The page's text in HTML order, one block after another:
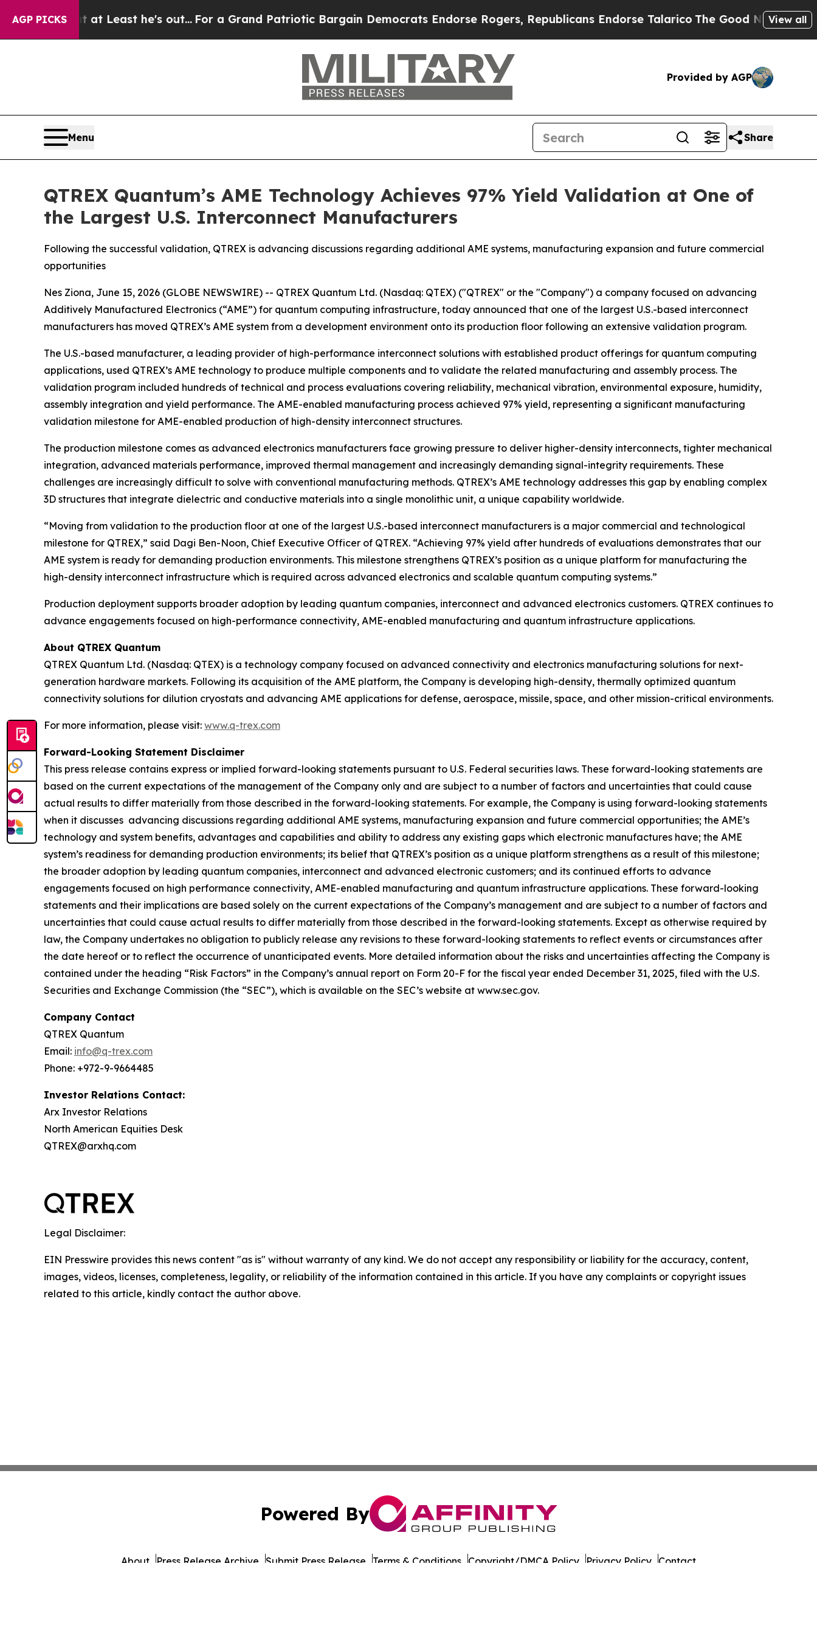
AGP PICKS
but at Least he's out...For a Grand Patriotic Bargain Democrats Endorse Rogers, Republicans Endorse Talarico The Good News TrumpView all
Provided by AGP
Menu Share
QTREX Quantum’s AME Technology Achieves 97% Yield Validation at One of
the Largest U.S. Interconnect Manufacturers
Following the successful validation, QTREX is advancing discussions regarding additional AME systems, manufacturing expansion and future commercial
opportunities
Nes Ziona, June 15, 2026 (GLOBE NEWSWIRE) -- QTREX Quantum Ltd. (Nasdaq: QTEX) ("QTREX" or the "Company") a company focused on advancing
Additively Manufactured Electronics (“AME”) for quantum computing infrastructure, today announced that one of the largest U.S.-based interconnect
manufacturers has moved QTREX’s AME system from a development environment onto its production floor following an extensive validation program.
The U.S.-based manufacturer, a leading provider of high-performance interconnect solutions with established product offerings for quantum computing
applications, used QTREX’s AME technology to produce multiple components and to validate the related manufacturing and assembly process. The
validation program included hundreds of technical and process evaluations covering reliability, mechanical vibration, environmental exposure, humidity,
assembly integration and yield performance. The AME-enabled manufacturing process achieved 97% yield, representing a significant manufacturing
validation milestone for AME-enabled production of high-density interconnect structures.
The production milestone comes as advanced electronics manufacturers face growing pressure to deliver higher-density interconnects, tighter mechanical
integration, advanced materials performance, improved thermal management and increasingly demanding signal-integrity requirements. These
challenges are increasingly difficult to solve with conventional manufacturing methods. QTREX’s AME technology addresses this gap by enabling complex
3D structures that integrate dielectric and conductive materials into a single monolithic unit, a unique capability worldwide.
“Moving from validation to the production floor at one of the largest U.S.-based interconnect manufacturers is a major commercial and technological
milestone for QTREX,” said Dagi Ben-Noon, Chief Executive Officer of QTREX. “Achieving 97% yield after hundreds of evaluations demonstrates that our
AME system is ready for demanding production environments. This milestone strengthens QTREX’s position as a unique platform for manufacturing the
high-density interconnect infrastructure which is required across advanced electronics and scalable quantum computing systems.”
Production deployment supports broader adoption by leading quantum companies, interconnect and advanced electronics customers. QTREX continues to
advance engagements focused on high-performance connectivity, AME-enabled manufacturing and quantum infrastructure applications.
About QTREX Quantum
QTREX Quantum Ltd. (Nasdaq: QTEX) is a technology company focused on advanced connectivity and electronics manufacturing solutions for next-
generation hardware markets. Following its acquisition of the AME platform, the Company is developing high-density, thermally optimized quantum
connectivity solutions for dilution cryostats and advancing AME applications for defense, aerospace, missile, space, and other mission-critical environments.
For more information, please visit: www.q-trex.com
Forward-Looking Statement Disclaimer
This press release contains express or implied forward-looking statements pursuant to U.S. Federal securities laws. These forward-looking statements are
based on the current expectations of the management of the Company only and are subject to a number of factors and uncertainties that could cause
actual results to differ materially from those described in the forward-looking statements. For example, the Company is using forward-looking statements
when it discusses advancing discussions regarding additional AME systems, manufacturing expansion and future commercial opportunities; the AME’s
technology and system benefits, advantages and capabilities and ability to address any existing gaps which electronic manufactures have; the AME
system’s readiness for demanding production environments; its belief that QTREX’s position as a unique platform strengthens as a result of this milestone;
the broader adoption by leading quantum companies, interconnect and advanced electronic customers; and its continued efforts to advance
engagements focused on high performance connectivity, AME-enabled manufacturing and quantum infrastructure applications. These forward-looking
statements and their implications are based solely on the current expectations of the Company’s management and are subject to a number of factors and
uncertainties that could cause actual results to differ materially from those described in the forward-looking statements. Except as otherwise required by
law, the Company undertakes no obligation to publicly release any revisions to these forward-looking statements to reflect events or circumstances after
the date hereof or to reflect the occurrence of unanticipated events. More detailed information about the risks and uncertainties affecting the Company is
contained under the heading “Risk Factors” in the Company’s annual report on Form 20-F for the fiscal year ended December 31, 2025, filed with the U.S.
Securities and Exchange Commission (the “SEC”), which is available on the SEC’s website at www.sec.gov.
Company Contact
QTREX Quantum
Email: info@q-trex.com
Phone: +972-9-9664485
Investor Relations Contact:
Arx Investor Relations
North American Equities Desk
QTREX@arxhq.com
Legal Disclaimer:
EIN Presswire provides this news content "as is" without warranty of any kind. We do not accept any responsibility or liability for the accuracy, content,
images, videos, licenses, completeness, legality, or reliability of the information contained in this article. If you have any complaints or copyright issues
related to this article, kindly contact the author above.
Powered By
About Press Release Archive Submit Press Release Terms & Conditions Copyright/DMCA Policy Privacy Policy Contact